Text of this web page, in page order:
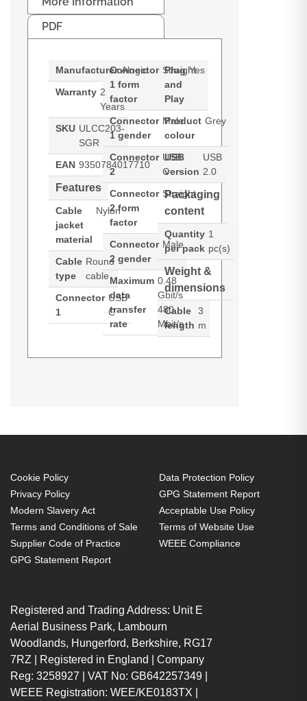
PDF
Manufacturer Alogic
Warranty 2
Years
SKU ULCC203-
SGR
EAN 9350784017710
Features
Cable
jacket
material
Nylon
Cable
type
Round
cable
Connector
1
USB
C
Connector
1 form
factor
Straight
Connector
1 gender
Male
Connector
2
USB
C
Connector
2 form
factor
Straight
Connector
2 gender
Male
Maximum
data
transfer
rate
0.48
Gbit/s
480
Mbit/s
Plug
and
Play
Yes
Product
colour
Grey
USB
version
USB
2.0
Packaging
content
Quantity
per pack
1
pc(s)
Weight &
dimensions
Cable
length
3
m
3 m
USB C Straight Male
USB C Straight Male
USB 2.0 480 Mbit/s
Grey
Cookie Policy
Privacy Policy
Modern Slavery Act
Terms and Conditions of Sale
Supplier Code of Practice
GPG Statement Report
Data Protection Policy
GPG Statement Report
Acceptable Use Policy
Terms of Website Use
WEEE Compliance
Registered and Trading Address: Unit E
Aerial Business Park, Lambourn
Woodlands, Hungerford, Berkshire, RG17
7RZ | Registered in England | Company
Reg: 3258927 | VAT No: GB642257349 |
WEEE Registration: WEE/KE0183TX |